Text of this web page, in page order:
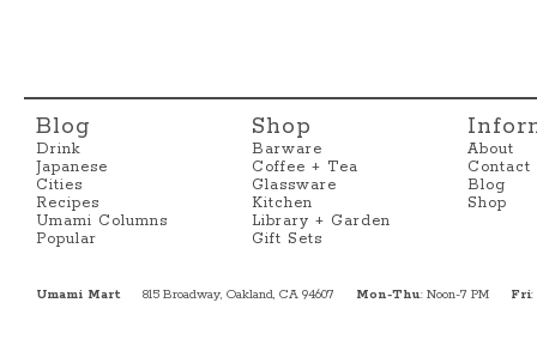
Blog
Drink
Japanese
Cities
Recipes
Umami Columns
Popular
Shop
Barware
Coffee + Tea
Glassware
Kitchen
Library + Garden
Gift Sets
About
Contact
Blog
Shop
Umami Mart 815 Broadway, Oakland, CA 94607 Mon-Thu: Noon-7 PM Fri: